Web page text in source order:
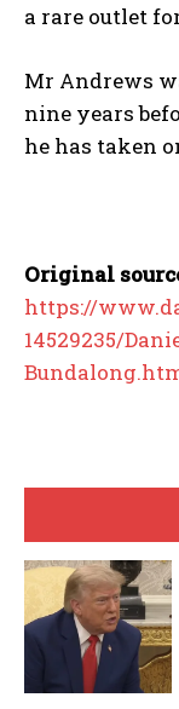
a rare outlet
Mr Andrews
nine years
he has taken
Original
https://
14529235/